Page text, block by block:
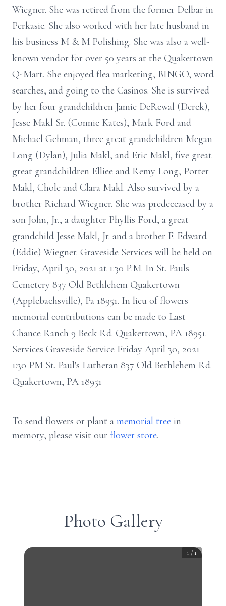
Wiegner. She was retired from the former Delbar in
Perkasie. She also worked with her late husband in
his business M & M Polishing. She was also a well-
known vendor for over 50 years at the Quakertown
Q-Mart. She enjoyed flea marketing, BINGO, word
searches, and going to the Casinos. She is survived
by her four grandchildren Jamie DeRewal (Derek),
Jesse Makl Sr. (Connie Kates), Mark Ford and
Michael Gehman, three great grandchildren Megan
Long (Dylan), Julia Makl, and Eric Makl, five great
great grandchildren Elliee and Remy Long, Porter
Makl, Chole and Clara Makl. Also survived by a
brother Richard Wiegner. She was predeceased by a
son John, Jr., a daughter Phyllis Ford, a great
grandchild Jesse Makl, Jr. and a brother F. Edward
(Eddie) Wiegner. Graveside Services will be held on
Friday, April 30, 2021 at 1:30 P.M. In St. Pauls
Cemetery 837 Old Bethlehem Quakertown
(Applebachsville), Pa 18951. In lieu of flowers
memorial contributions can be made to Last
Chance Ranch 9 Beck Rd. Quakertown, PA 18951.
Services Graveside Service Friday April 30, 2021
1:30 PM St. Paul's Lutheran 837 Old Bethlehem Rd.
Quakertown, PA 18951
To send flowers or plant a memorial tree in
memory, please visit our flower store.
Photo Gallery
1 / 1